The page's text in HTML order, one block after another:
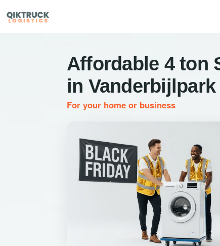
Affordable 4 ton
in Vanderbijlpark
For your home or business